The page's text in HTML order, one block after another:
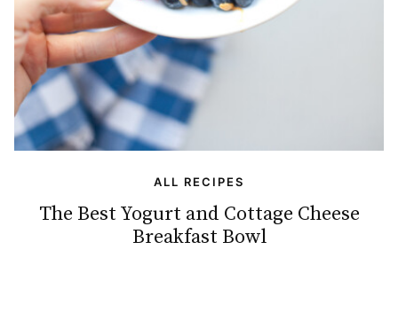
ALL RECIPES
The Best Yogurt and Cottage Cheese
Breakfast Bowl